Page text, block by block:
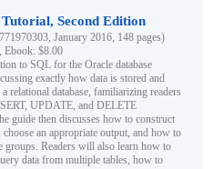
Second Edition
January 2016, 148 pages)
Ebook: $8.00
to SQL for the Oracle database
exactly how data is stored and
relational database, familiarizing readers
UPDATE, and DELETE
guide then discusses how to construct
choose an appropriate output, and how to
groups. Readers will also learn how to
data from multiple tables, how to